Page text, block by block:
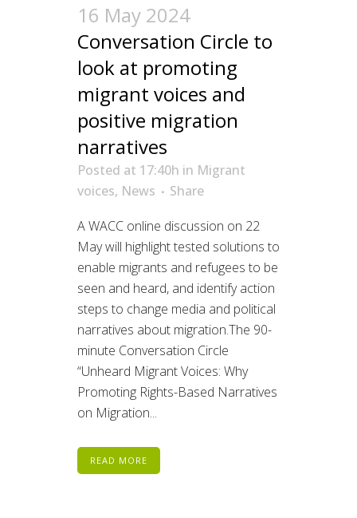
16 May 2024
Conversation Circle to
look at promoting
migrant voices and
positive migration
narratives
Posted at 17:40h in Migrant
voices, News
Share
A WACC online discussion on 22
May will highlight tested solutions to
enable migrants and refugees to be
seen and heard, and identify action
steps to change media and political
narratives about migration.The 90-
minute Conversation Circle
“Unheard Migrant Voices: Why
Promoting Rights-Based Narratives
on Migration...
READ MORE